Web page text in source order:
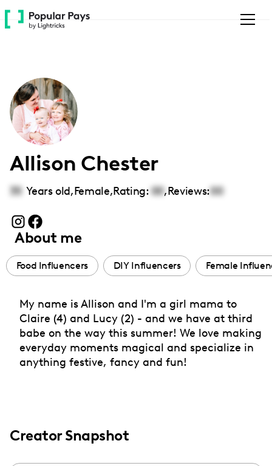
Please
note:
accessibility
system.
Allison Chester
35 Years old,Female,Rating: 00,Reviews:00
About me
Food Influencers DIY Influencers Female
My name is Allison and I'm a girl mama to
Claire (4) and Lucy (2) - and we have at third
babe on the way this summer! We love making
everyday moments magical and specialize in
anything festive, fancy and fun!
Creator Snapshot